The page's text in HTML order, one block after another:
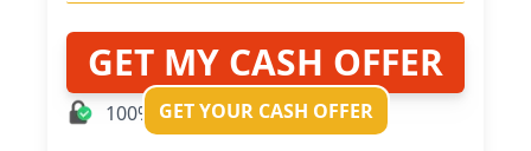
GET MY CASH OFFER
100% Private and Secure
GET YOUR CASH OFFER